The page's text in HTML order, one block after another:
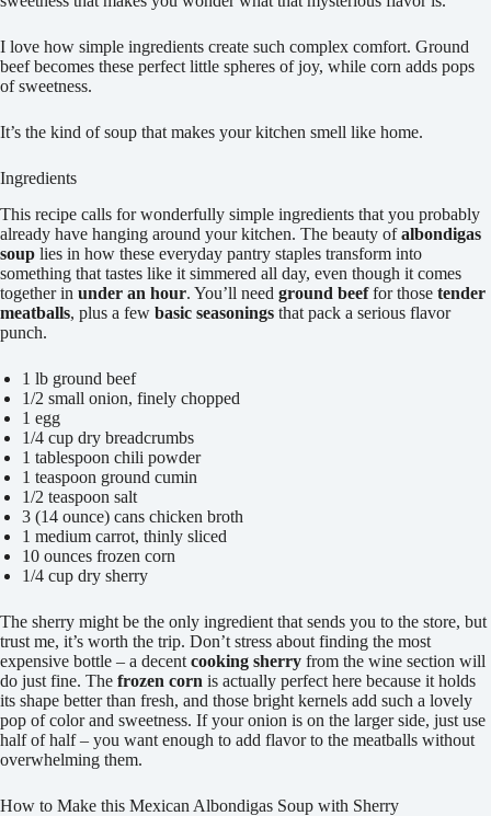
I love how simple ingredients create such complex comfort. Ground
beef becomes these perfect little spheres of joy, while corn adds pops
of sweetness.
It’s the kind of soup that makes your kitchen smell like home.
Ingredients
This recipe calls for wonderfully simple ingredients that you probably
already have hanging around your kitchen. The beauty ofalbondigas
soup lies in how these everyday pantry staples transform into
something that tastes like it simmered all day, even though it comes
together in under an hour. You’ll need ground beeffor those tender
meatballs, plus a few basic seasonings that pack a serious flavor
punch.
1 lb ground beef
1/2 small onion, finely chopped
1 egg
1/4 cup dry breadcrumbs
1 tablespoon chili powder
1 teaspoon ground cumin
1/2 teaspoon salt
3 (14 ounce) cans chicken broth
1 medium carrot, thinly sliced
10 ounces frozen corn
1/4 cup dry sherry
The sherry might be the only ingredient that sends you to the store, but
trust me, it’s worth the trip. Don’t stress about finding the most
expensive bottle – a decent cooking sherry from the wine section will
do just fine. The frozen corn is actually perfect here because it holds
its shape better than fresh, and those bright kernels add such a lovely
pop of color and sweetness. If your onion is on the larger side, just use
half of half – you want enough to add flavor to the meatballs without
overwhelming them.
How to Make this Mexican Albondigas Soup with Sherry